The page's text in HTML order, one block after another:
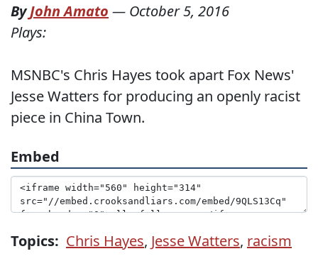
ByJohn Amato — October 5, 2016
Plays:
MSNBC's Chris Hayes took apart Fox News'
Jesse Watters for producing an openly racist
piece in China Town.
Embed
Topics: Chris Hayes, Jesse Watters, racism